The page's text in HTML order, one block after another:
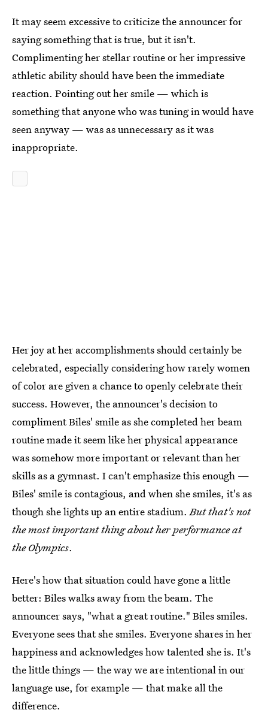
It may seem excessive to criticize the announcer for
saying something that is true, but it isn't.
Complimenting her stellar routine or her impressive
athletic ability should have been the immediate
reaction. Pointing out her smile — which is
something that anyone who was tuning in would have
seen anyway — was as unnecessary as it was
inappropriate.
Her joy at her accomplishments should certainly be
celebrated, especially considering how rarely women
of color are given a chance to openly celebrate their
success. However, the announcer's decision to
compliment Biles' smile as she completed her beam
routine made it seem like her physical appearance
was somehow more important or relevant than her
skills as a gymnast. I can't emphasize this enough —
Biles' smile is contagious, and when she smiles, it's as
though she lights up an entire stadium.But that's not
the most important thing about her performance at
the Olympics.
Here's how that situation could have gone a little
better: Biles walks away from the beam. The
announcer says, "what a great routine." Biles smiles.
Everyone sees that she smiles. Everyone shares in her
happiness and acknowledges how talented she is. It's
the little things — the way we are intentional in our
language use, for example — that make all the
difference.